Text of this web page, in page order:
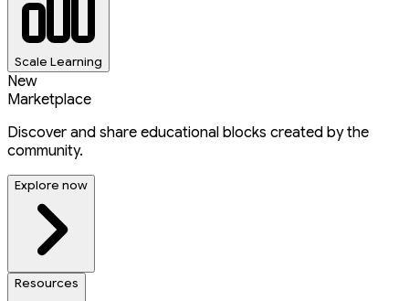
Scale Learning
New
Marketplace
Discover and share educational blocks created by the
community.
Explore now
Resources